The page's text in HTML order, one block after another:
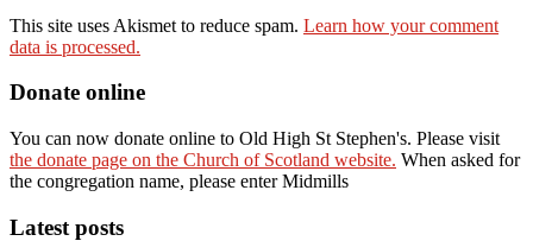
This site uses Akismet to reduce spam. Learn how your comment
data is processed.
Donate online
You can now donate online to Old High St Stephen's. Please visit
the donate page on the Church of Scotland website. When asked for
the congregation name, please enter Midmills
Latest posts